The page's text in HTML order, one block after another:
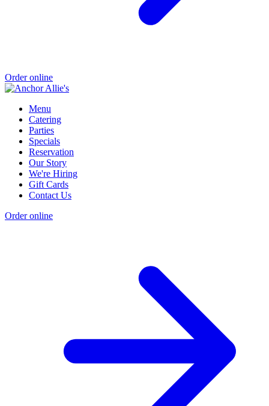
Order online
Menu
Catering
Parties
Specials
Reservation
Our Story
We're Hiring
Gift Cards
Contact Us
Order online